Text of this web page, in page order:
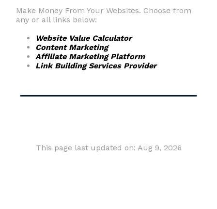
Make Money From Your Websites. Choose from
any or all links below:
Website Value Calculator
Content Marketing
Affiliate Marketing Platform
Link Building Services Provider
This page last updated on: Aug 9, 2026